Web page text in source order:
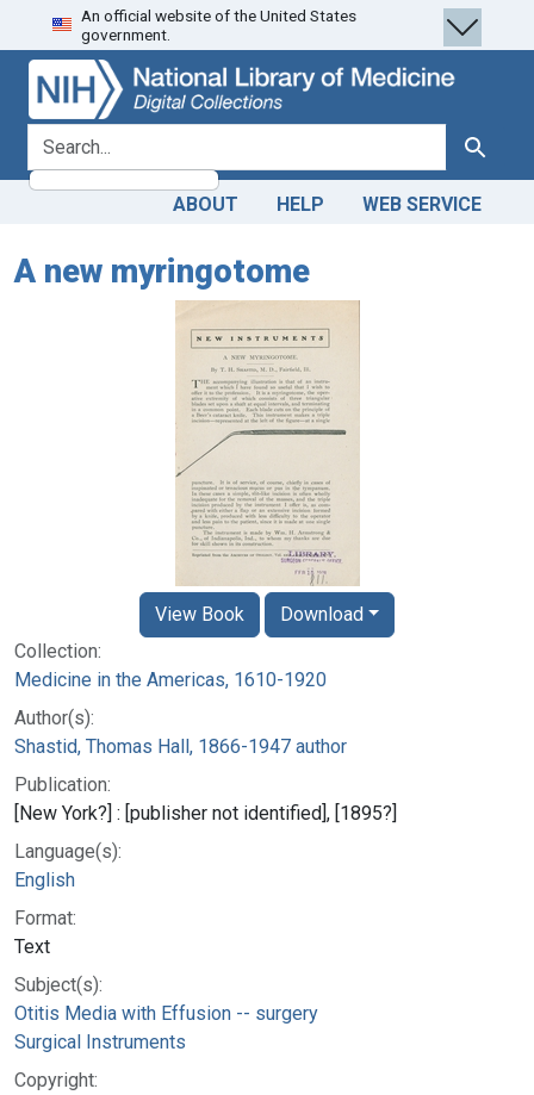
Skip
to
search
Skip to
main
content
An official website of the United States
government.
search for Search
ABOUT HELP WEB SERVICE
A new myringotome
Collection:
Medicine in the Americas, 1610-1920
Author(s):
Shastid, Thomas Hall, 1866-1947 author
Publication:
[New York?] : [publisher not identified], [1895?]
Language(s):
English
Format:
Text
Subject(s):
Otitis Media with Effusion -- surgery
Surgical Instruments
Copyright:
View Book Download